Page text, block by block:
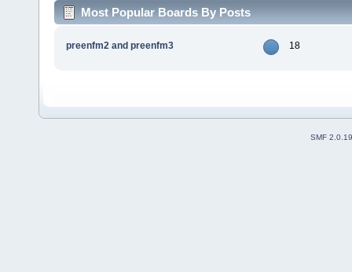
Most Popular Boards By Posts
preenfm2 and preenfm3 18
SMF 2.0.19